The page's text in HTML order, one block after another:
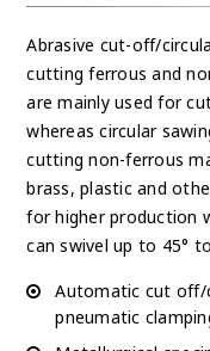
Abrasive cut-off/
cutting ferrous and
are mainly used for
whereas circular
cutting non-ferrous
brass, plastic and
for higher production
can swivel up to 45°
Automatic cut off/
pneumatic